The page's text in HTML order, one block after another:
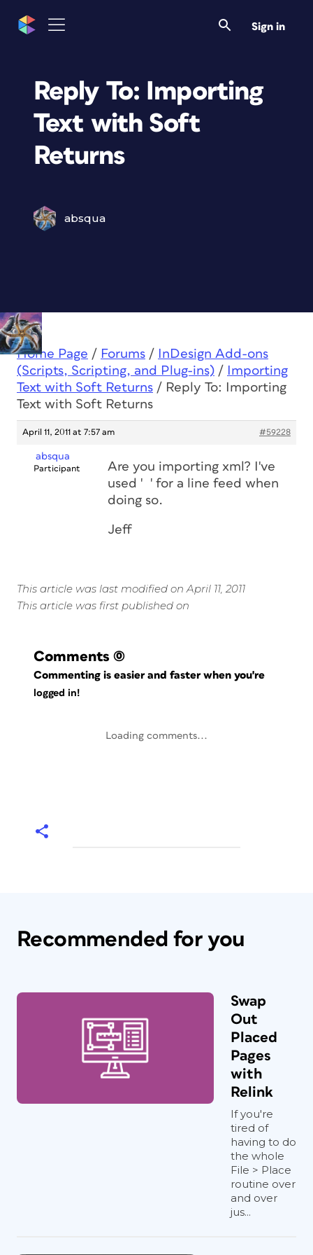
Sign in
Reply To: Importing
Text with Soft
Returns
absqua
Home Page / Forums /
InDesign Add-ons
(Scripts, Scripting, and Plug-ins) /
Importing
Text with Soft Returns / Reply To: Importing
Text with Soft Returns
April 11, 2011 at 7:57 am #59228
absqua
Participant
Are you importing xml? I've
used ' ' for a line feed when
doing so.
Jeff
This article was last modified on April 11, 2011
This article was first published on
Comments (0)
Commenting is easier and faster when you're
logged in!
Loading comments...
Recommended for you
Swap
Out
Placed
Pages
with
Relink
If you're
tired of
having to do
the whole
File > Place
routine over
and over
jus...